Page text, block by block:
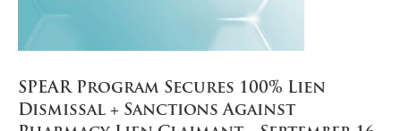
SPEAR Program Secures 100% Lien
Dismissal + Sanctions Against